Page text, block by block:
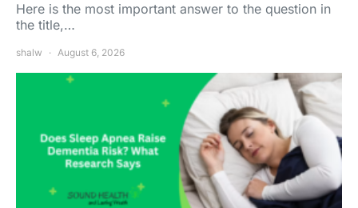
Here is the most important answer to the question in
the title,…
shalw August 6, 2026